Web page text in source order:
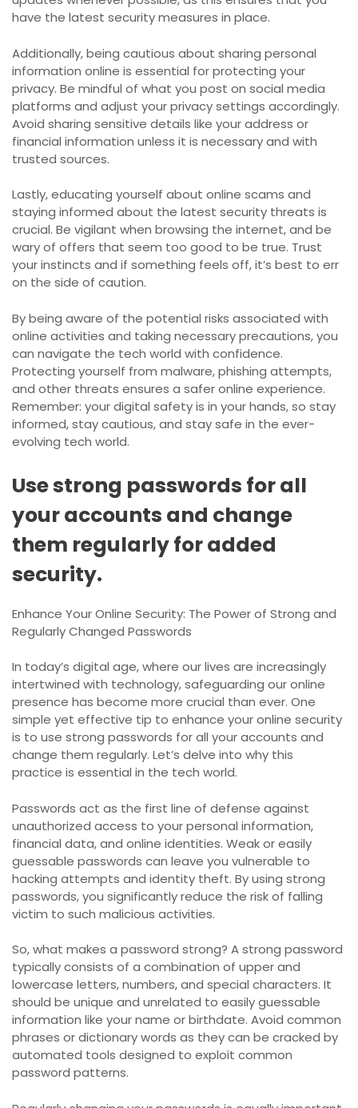
have the latest security measures in place.
Additionally, being cautious about sharing personal
information online is essential for protecting your
privacy. Be mindful of what you post on social media
platforms and adjust your privacy settings accordingly.
Avoid sharing sensitive details like your address or
financial information unless it is necessary and with
trusted sources.
Lastly, educating yourself about online scams and
staying informed about the latest security threats is
crucial. Be vigilant when browsing the internet, and be
wary of offers that seem too good to be true. Trust
your instincts and if something feels off, it’s best to err
on the side of caution.
By being aware of the potential risks associated with
online activities and taking necessary precautions, you
can navigate the tech world with confidence.
Protecting yourself from malware, phishing attempts,
and other threats ensures a safer online experience.
Remember: your digital safety is in your hands, so stay
informed, stay cautious, and stay safe in the ever-
evolving tech world.
Use strong passwords for all
your accounts and change
them regularly for added
security.
Enhance Your Online Security: The Power of Strong and
Regularly Changed Passwords
In today’s digital age, where our lives are increasingly
intertwined with technology, safeguarding our online
presence has become more crucial than ever. One
simple yet effective tip to enhance your online security
is to use strong passwords for all your accounts and
change them regularly. Let’s delve into why this
practice is essential in the tech world.
Passwords act as the first line of defense against
unauthorized access to your personal information,
financial data, and online identities. Weak or easily
guessable passwords can leave you vulnerable to
hacking attempts and identity theft. By using strong
passwords, you significantly reduce the risk of falling
victim to such malicious activities.
So, what makes a password strong? A strong password
typically consists of a combination of upper and
lowercase letters, numbers, and special characters. It
should be unique and unrelated to easily guessable
information like your name or birthdate. Avoid common
phrases or dictionary words as they can be cracked by
automated tools designed to exploit common
password patterns.